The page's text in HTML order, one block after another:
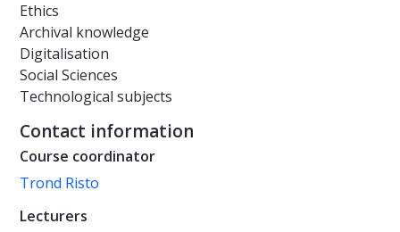
Ethics
Archival knowledge
Digitalisation
Social Sciences
Technological subjects
Contact information
Course coordinator
Trond Risto
Lecturers